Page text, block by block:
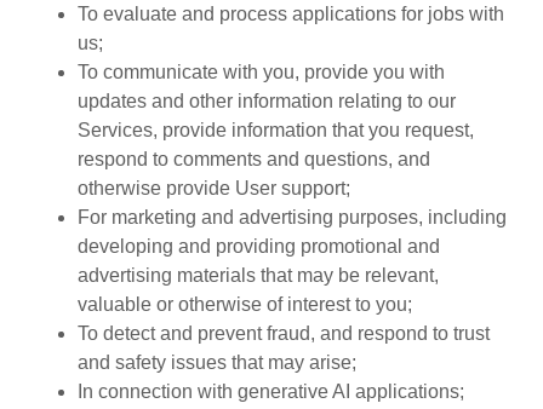
To evaluate and process applications for jobs with
us;
To communicate with you, provide you with
updates and other information relating to our
Services, provide information that you request,
respond to comments and questions, and
otherwise provide User support;
For marketing and advertising purposes, including
developing and providing promotional and
advertising materials that may be relevant,
valuable or otherwise of interest to you;
To detect and prevent fraud, and respond to trust
and safety issues that may arise;
In connection with generative AI applications;